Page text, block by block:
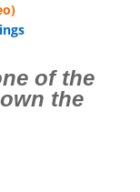
of the
the